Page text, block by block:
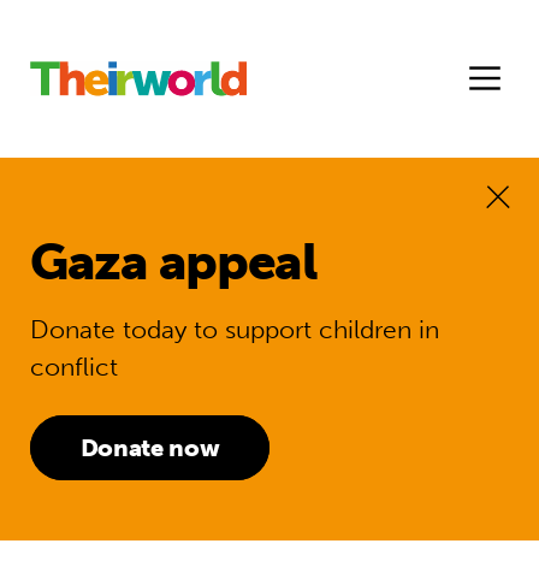
Gaza appeal
Donate today to support children in
conflict
Donate now